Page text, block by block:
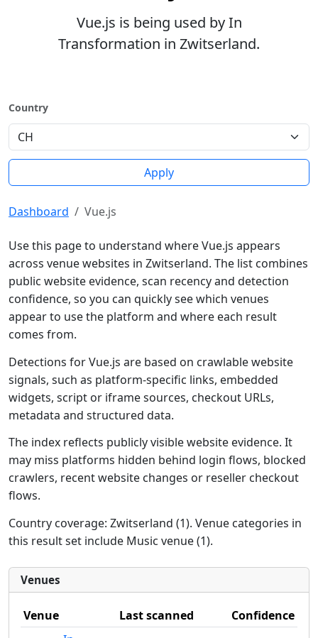
Vue.js is being used by In
Transformation in Zwitserland.
Country
Apply
Dashboard Vue.js
Use this page to understand where Vue.js appears
across venue websites in Zwitserland. The list combines
public website evidence, scan recency and detection
confidence, so you can quickly see which venues
appear to use the platform and where each result
comes from.
Detections for Vue.js are based on crawlable website
signals, such as platform-specific links, embedded
widgets, script or iframe sources, checkout URLs,
metadata and structured data.
The index reflects publicly visible website evidence. It
may miss platforms hidden behind login flows, blocked
crawlers, recent website changes or reseller checkout
flows.
Country coverage: Zwitserland (1). Venue categories in
this result set include Music venue (1).
Venues
Venue Last scanned
Confidence